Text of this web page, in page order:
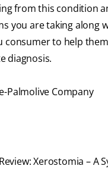
from this condition
you are taking along
consumer to help
diagnosis.
Palmolive Company
Xerostomia – A